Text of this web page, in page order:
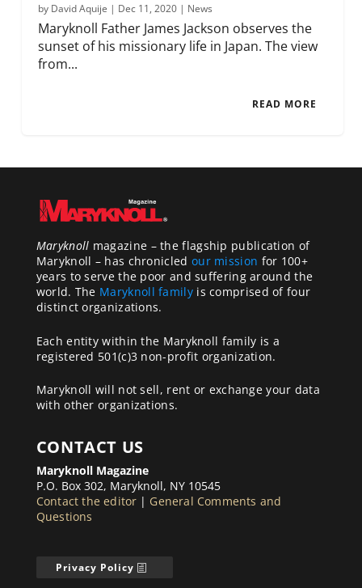
by David Aquije | Dec 11, 2020 | News
Maryknoll Father James Jackson observes the
sunset of his missionary life in Japan. The view
from...
READ MORE
Maryknoll magazine – the flagship publication of
Maryknoll – has chronicled our mission for 100+
years to serve the poor and suffering around the
world. The Maryknoll familyis comprised of four
distinct organizations.
Each entity within the Maryknoll family is a
registered 501(c)3 non-profit organization.
Maryknoll will not sell, rent or exchange your data
with other organizations.
CONTACT US
Maryknoll Magazine
P.O. Box 302, Maryknoll, NY 10545
Contact the editor | General Comments and
Questions
Privacy Policy